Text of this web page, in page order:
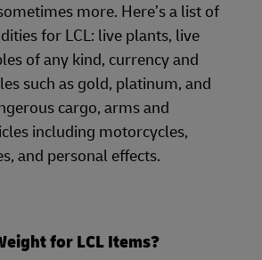
more. Here’s a list of
for LCL: live plants, live
of any kind, currency and
such as gold, platinum, and
cargo, arms and
including motorcycles,
and personal effects.
for LCL Items?